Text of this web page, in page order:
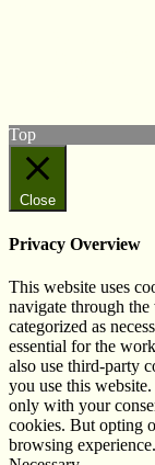
Top
Close
Privacy Overview
This website uses
navigate through the
categorized as
essential for the
also use third-party
you use this
only with your
cookies. But opting
browsing experience.